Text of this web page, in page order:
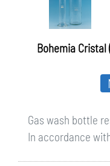
Bohemia Cristal
Gas wash bottle
In accordance